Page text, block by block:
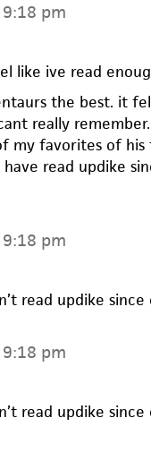
pm
like ive read
the best. it
really
my favorites of
read updike
pm
read updike since
pm
read updike since